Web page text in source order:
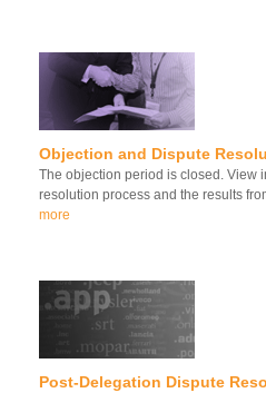
Objection and Dispute
The objection period is closed. View
resolution process and the results
more
Post-Delegation Dispute